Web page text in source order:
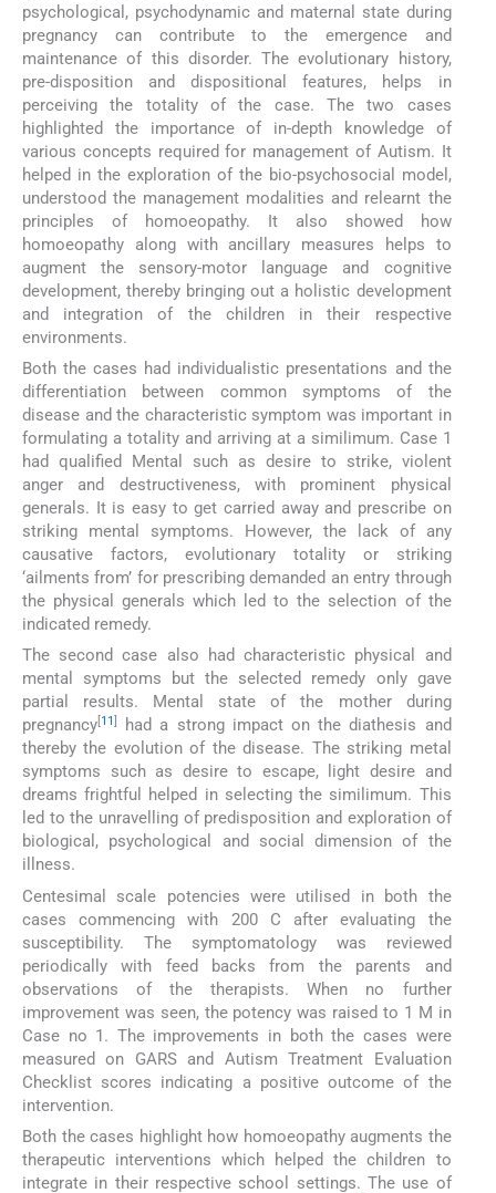
psychological, psychodynamic and maternal state during
pregnancy can contribute to the emergence and
maintenance of this disorder. The evolutionary history,
pre-disposition and dispositional features, helps in
perceiving the totality of the case. The two cases
highlighted the importance of in-depth knowledge of
various concepts required for management of Autism. It
helped in the exploration of the bio-psychosocial model,
understood the management modalities and relearnt the
principles of homoeopathy. It also showed how
homoeopathy along with ancillary measures helps to
augment the sensory-motor language and cognitive
development, thereby bringing out a holistic development
and integration of the children in their respective
environments.
Both the cases had individualistic presentations and the
differentiation between common symptoms of the
disease and the characteristic symptom was important in
formulating a totality and arriving at a similimum. Case 1
had qualified Mental such as desire to strike, violent
anger and destructiveness, with prominent physical
generals. It is easy to get carried away and prescribe on
striking mental symptoms. However, the lack of any
causative factors, evolutionary totality or striking
‘ailments from’ for prescribing demanded an entry through
the physical generals which led to the selection of the
indicated remedy.
The second case also had characteristic physical and
mental symptoms but the selected remedy only gave
partial results. Mental state of the mother during
pregnancy[11]
had a strong impact on the diathesis and
thereby the evolution of the disease. The striking metal
symptoms such as desire to escape, light desire and
dreams frightful helped in selecting the similimum. This
led to the unravelling of predisposition and exploration of
biological, psychological and social dimension of the
illness.
Centesimal scale potencies were utilised in both the
cases commencing with 200 C after evaluating the
susceptibility. The symptomatology was reviewed
periodically with feed backs from the parents and
observations of the therapists. When no further
improvement was seen, the potency was raised to 1 M in
Case no 1. The improvements in both the cases were
measured on GARS and Autism Treatment Evaluation
Checklist scores indicating a positive outcome of the
intervention.
Both the cases highlight how homoeopathy augments the
therapeutic interventions which helped the children to
integrate in their respective school settings. The use of